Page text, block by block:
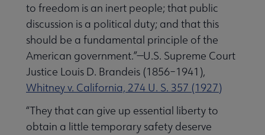
to freedom is an inert people; that public
discussion is a political duty; and that this
should be a fundamental principle of the
American government.”—U.S. Supreme Court
Justice Louis D. Brandeis (1856–1941),
Whitney v. California, 274 U. S. 357 (1927)
“They that can give up essential liberty to
obtain a little temporary safety deserve